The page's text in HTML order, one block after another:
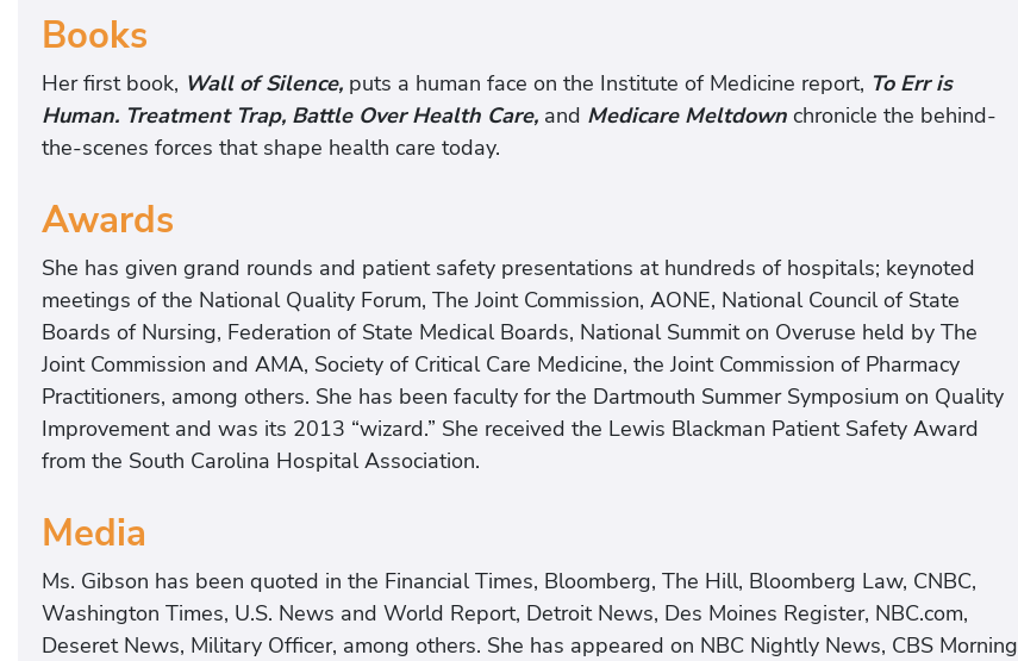
Books
Her first book, Wall of Silence, puts a human face on the Institute of Medicine report, To Err is
Human. Treatment Trap, Battle Over Health Care, and Medicare Meltdown chronicle the behind-
the-scenes forces that shape health care today.
Awards
She has given grand rounds and patient safety presentations at hundreds of hospitals; keynoted
meetings of the National Quality Forum, The Joint Commission, AONE, National Council of State
Boards of Nursing, Federation of State Medical Boards, National Summit on Overuse held by The
Joint Commission and AMA, Society of Critical Care Medicine, the Joint Commission of Pharmacy
Practitioners, among others. She has been faculty for the Dartmouth Summer Symposium on Quality
Improvement and was its 2013 “wizard.” She received the Lewis Blackman Patient Safety Award
from the South Carolina Hospital Association.
Media
Ms. Gibson has been quoted in the Financial Times, Bloomberg, The Hill, Bloomberg Law, CNBC,
Washington Times, U.S. News and World Report, Detroit News, Des Moines Register, NBC.com,
Deseret News, Military Officer, among others. She has appeared on NBC Nightly News, CBS Morning